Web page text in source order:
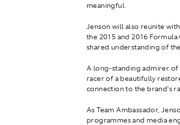
meaningful.
Jenson will also reunite
the 2015 and 2016
shared understanding of
A long-standing admirer of
racer of a beautifully
connection to the brand's
As Team Ambassador,
programmes and media